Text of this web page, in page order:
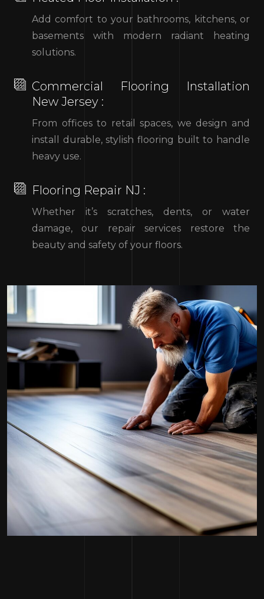
Add comfort to your bathrooms, kitchens, or
basements with modern radiant heating
solutions.
Commercial Flooring Installation
New Jersey :
From offices to retail spaces, we design and
install durable, stylish flooring built to handle
heavy use.
Flooring Repair NJ :
Whether it’s scratches, dents, or water
damage, our repair services restore the
beauty and safety of your floors.